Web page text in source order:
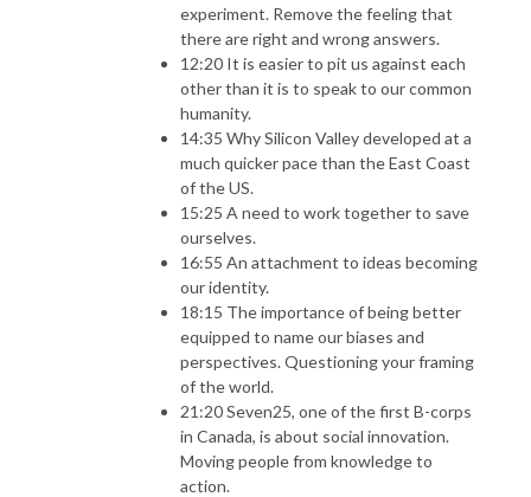
experiment. Remove the feeling that
there are right and wrong answers.
12:20 It is easier to pit us against each
other than it is to speak to our common
humanity.
14:35 Why Silicon Valley developed at a
much quicker pace than the East Coast
of the US.
15:25 A need to work together to save
ourselves.
16:55 An attachment to ideas becoming
our identity.
18:15 The importance of being better
equipped to name our biases and
perspectives. Questioning your framing
of the world.
21:20 Seven25, one of the first B-corps
in Canada, is about social innovation.
Moving people from knowledge to
action.